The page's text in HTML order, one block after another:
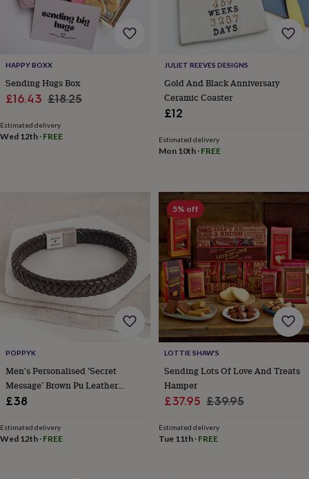
Wedding
you
you
be
gifts?
Our
rememberRustic
wedding
trendThe
morning
the
big
Wedding
guideOffers
categoryAccessoriesBaby
&
kidsBeauty
wellnessCards
&
HAPPY BOXX
Sending Hugs Box
Sale
£16.43 Regular
£18.25
Estimated delivery
Wed 12th · FREE
JULIET REEVES DESIGNS
Gold And Black Anniversary
Ceramic Coaster
£12
Estimated delivery
Mon 10th· FREE
POPPYK
Men's Personalised 'Secret
Message’ Brown Pu Leather
Bracelet
£38
Estimated delivery
Wed 12th · FREE
5% off
LOTTIE SHAW'S
Sending Lots Of Love And Treats
Hamper
Sale
£37.95 Regular
£39.95
Estimated delivery
Tue 11th· FREE